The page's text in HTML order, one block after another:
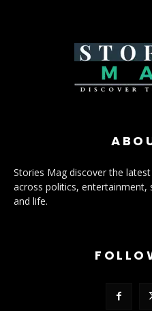
Stories Mag discover the
across politics,
and life.